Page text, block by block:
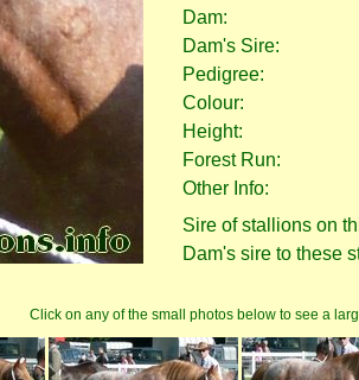
Dam:
Dam's Sire:
Pedigree:
Colour:
Height:
Forest Run:
Other Info:
Sire of stallions on
Dam's sire to these
Click on any of the small photos below to see a